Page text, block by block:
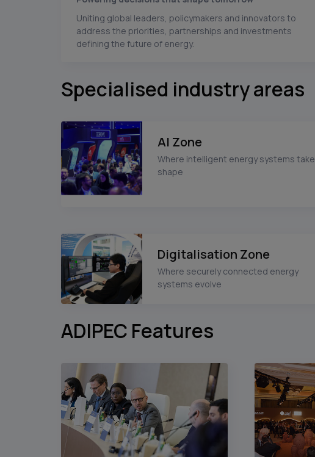
Uniting global leaders, policymakers and innovators to
address the priorities, partnerships and investments
defining the future of energy.
Specialised industry areas
AI Zone
Where intelligent energy systems take
shape
Digitalisation Zone
Where securely connected energy
systems evolve
ADIPEC Features